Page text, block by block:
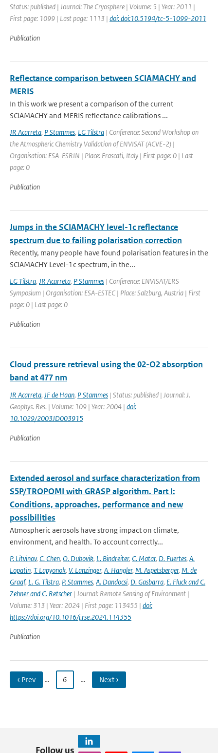
Status: published | Journal: The Cryosphere | Volume: 5 | Year: 2011 |
First page: 1099 | Last page: 1113 | doi: doi:10.5194/tc-5-1099-2011
Publication
Reflectance comparison between SCIAMACHY and
MERIS
In this work we present a comparison of the current
SCIAMACHY and MERIS reflectance calibrations ...
JR Acarreta, P Stammes, LG Tilstra | Conference: Second Workshop on
the Atmospheric Chemistry Validation of ENVISAT (ACVE-2) |
Organisation: ESA-ESRIN | Place: Frascati, Italy | First page: 0 | Last
page: 0
Publication
Jumps in the SCIAMACHY level-1c reflectance
spectrum due to failing polarisation correction
Recently, many people have found polarisation features in the
SCIAMACHY Level-1c spectrum, in the...
LG Tilstra, JR Acarreta, P Stammes | Conference: ENVISAT/ERS
Symposium | Organisation: ESA-ESTEC | Place: Salzburg, Austria | First
page: 0 | Last page: 0
Publication
Cloud pressure retrieval using the 02-O2 absorption
band at 477 nm
JR Acarreta, JF de Haan, P Stammes | Status: published | Journal: J.
Geophys. Res. | Volume: 109 | Year: 2004 | doi:
10.1029/2003JD003915
Publication
Extended aerosol and surface characterization from
S5P/TROPOMI with GRASP algorithm. Part I:
Conditions, approaches, performance and new
possibilities
Atmospheric aerosols have strong impact on climate,
environment, and health. To account correctly...
P. Litvinov, C. Chen, O. Dubovik, L. Bindreiter, C. Matar, D. Fuertes, A.
Lopatin, T. Lapyonok, V. Lanzinger, A. Hangler, M. Aspetsberger, M. de
Graaf, L. G. Tilstra, P. Stammes, A. Dandocsi, D. Gasbarra, E. Fluck and C.
Zehner and C. Retscher | Journal: Remote Sensing of Environment |
Volume: 313 | Year: 2024 | First page: 113455 | doi:
https://doi.org/10.1016/j.rse.2024.114355
Publication
‹ Prev … 6 … Next ›
Follow us